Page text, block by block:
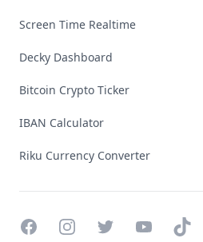
Screen Time Realtime
Decky Dashboard
Bitcoin Crypto Ticker
IBAN Calculator
Riku Currency Converter
FacebookInstagramTwitterYouTubeTikTok